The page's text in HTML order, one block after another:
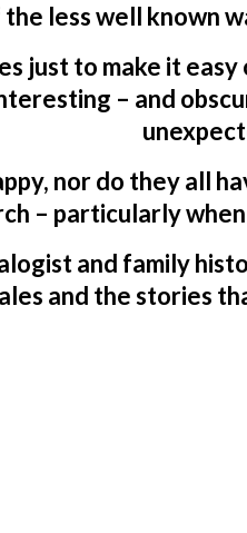
the less well known
just to make it
– and
nor do they all
– particularly
and family
and the stories